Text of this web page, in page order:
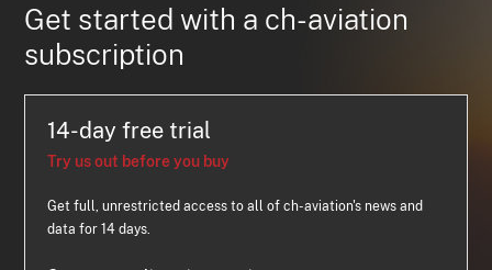
Get started with a ch-aviation
subscription
14-day free trial
Try us out before you buy
Get full, unrestricted access to all of ch-aviation's news and
data for 14 days.